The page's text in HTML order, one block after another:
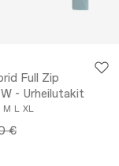
Full Zip
- Urheilutakit
M L XL
€